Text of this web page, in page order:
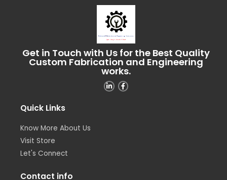
Get in Touch with Us for the Best Quality
Custom Fabrication and Engineering
works.
Quick Links
Know More About Us
Visit Store
Let's Connect
Contact info